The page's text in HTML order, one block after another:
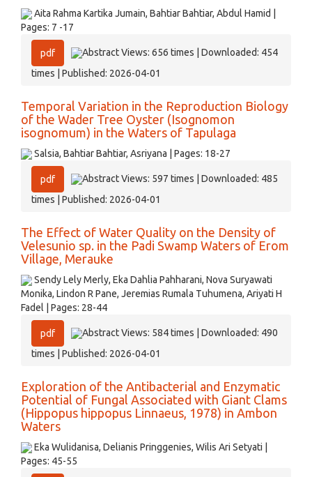
Aita Rahma Kartika Jumain, Bahtiar Bahtiar, Abdul Hamid |
Pages: 7 -17
pdf
Abstract Views: 656 times | Downloaded: 454
times | Published: 2026-04-01
Temporal Variation in the Reproduction Biology
of the Wader Tree Oyster (Isognomon
isognomum) in the Waters of Tapulaga
Salsia, Bahtiar Bahtiar, Asriyana | Pages: 18-27
pdf
Abstract Views: 597 times | Downloaded: 485
times | Published: 2026-04-01
The Effect of Water Quality on the Density of
Velesunio sp. in the Padi Swamp Waters of Erom
Village, Merauke
Sendy Lely Merly, Eka Dahlia Pahharani, Nova Suryawati
Monika, Lindon R Pane, Jeremias Rumala Tuhumena, Ariyati H
Fadel | Pages: 28-44
pdf
Abstract Views: 584 times | Downloaded: 490
times | Published: 2026-04-01
Exploration of the Antibacterial and Enzymatic
Potential of Fungal Associated with Giant Clams
(Hippopus hippopus Linnaeus, 1978) in Ambon
Waters
Eka Wulidanisa, Delianis Pringgenies, Wilis Ari Setyati |
Pages: 45-55